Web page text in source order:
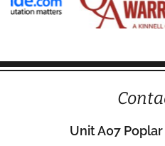
Unit A07